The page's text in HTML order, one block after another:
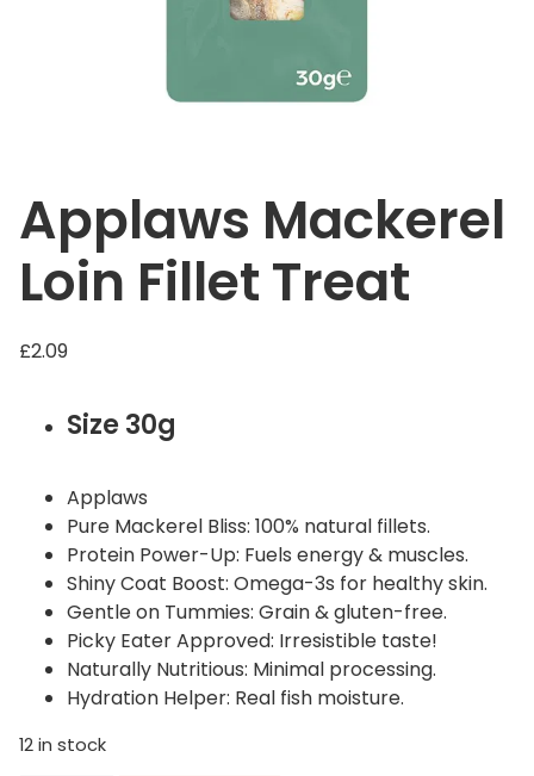
Applaws Mackerel
Loin Fillet Treat
£2.09
Size 30g
Applaws
Pure Mackerel Bliss: 100% natural fillets.
Protein Power-Up: Fuels energy & muscles.
Shiny Coat Boost: Omega-3s for healthy skin.
Gentle on Tummies: Grain & gluten-free.
Picky Eater Approved: Irresistible taste!
Naturally Nutritious: Minimal processing.
Hydration Helper: Real fish moisture.
12 in stock